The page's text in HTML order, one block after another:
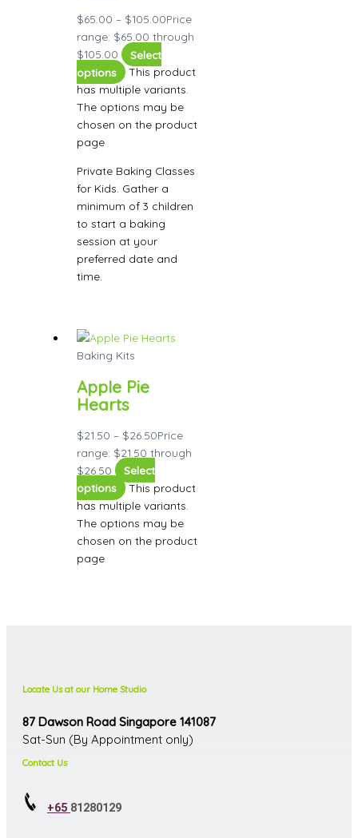
$65.00 – $105.00Price
range: $65.00 through
$105.00
Select
options
This product
has multiple variants.
The options may be
chosen on the product
page
Private Baking Classes
for Kids. Gather a
minimum of 3 children
to start a baking
session at your
preferred date and
time.
Baking Kits
Apple Pie
Hearts
$21.50 – $26.50Price
range: $21.50 through
$26.50
Select
options
This product
has multiple variants.
The options may be
chosen on the product
page
Locate Us at our Home Studio
87 Dawson Road Singapore 141087
Sat-Sun (By Appointment only)
Contact Us
+65 81280129